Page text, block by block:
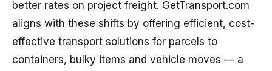
better rates on project freight. GetTransport.com
aligns with these shifts by offering efficient, cost-
effective transport solutions for parcels to
containers, bulky items and vehicle moves — a